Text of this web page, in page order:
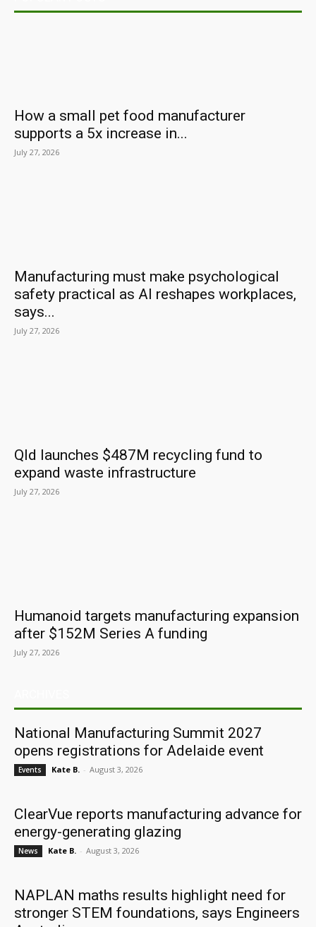
How a small pet food manufacturer
supports a 5x increase in...
July 27, 2026
Manufacturing must make psychological
safety practical as AI reshapes workplaces,
says...
July 27, 2026
Qld launches $487M recycling fund to
expand waste infrastructure
July 27, 2026
Humanoid targets manufacturing expansion
after $152M Series A funding
July 27, 2026
National Manufacturing Summit 2027
opens registrations for Adelaide event
Events Kate B. - August 3, 2026
ClearVue reports manufacturing advance for
energy-generating glazing
News Kate B. - August 3, 2026
NAPLAN maths results highlight need for
stronger STEM foundations, says Engineers